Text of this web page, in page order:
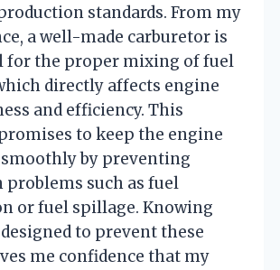
standards. From my
a well-made carburetor is
for the proper mixing of fuel
directly affects engine
and efficiency. This
to keep the engine
by preventing
problems such as fuel
or fuel spillage. Knowing
to prevent these
me confidence that my